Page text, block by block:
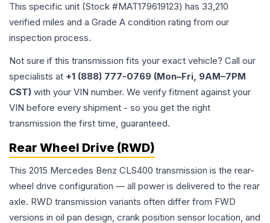
This specific unit (Stock #MAT179619123) has 33,210
verified miles and a Grade A condition rating from our
inspection process.
Not sure if this transmission fits your exact vehicle? Call our
specialists at +1 (888) 777-0769 (Mon–Fri, 9AM–7PM
CST) with your VIN number. We verify fitment against your
VIN before every shipment - so you get the right
transmission the first time, guaranteed.
Rear Wheel Drive (RWD)
This 2015 Mercedes Benz CLS400 transmission is the rear-
wheel drive configuration — all power is delivered to the rear
axle. RWD transmission variants often differ from FWD
versions in oil pan design, crank position sensor location, and